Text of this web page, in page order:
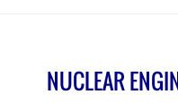
NUCLEAR